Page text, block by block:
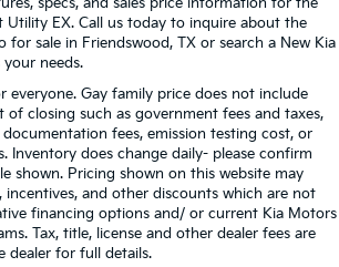
Utility EX. Call us today to inquire about the
for sale in Friendswood, TX or search a New Kia
needs.
everyone. Gay family price does not include
of closing such as government fees and taxes,
fees, emission testing cost, or
Inventory does change daily- please confirm
shown. Pricing shown on this website may
incentives, and other discounts which are not
financing options and/ or current Kia Motors
Tax, title, license and other dealer fees are
dealer for full details.